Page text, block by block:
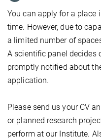
You can apply for a place
time. However, due to
a limited number of
A scientific panel decides
promptly notified about
application.
Please send us your CV
or planned research
perform at our Institute.